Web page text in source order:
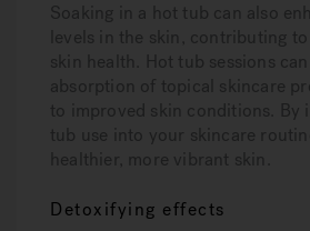
Soaking in a hot tub can also
levels in the skin, contributing to
skin health. Hot tub sessions
absorption of topical skincare
to improved skin conditions. By
tub use into your skincare
healthier, more vibrant skin.
Detoxifying effects